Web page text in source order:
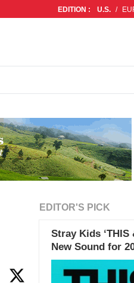
EDITION : U.S. /
EDITOR'S PICK
Stray Kids ‘THIS
New Sound for